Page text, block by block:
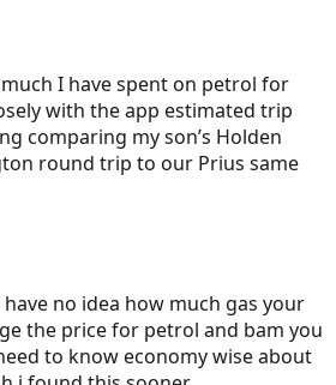
I have spent on petrol for
with the app estimated trip
comparing my son’s Holden
round trip to our Prius same
no idea how much gas your
the price for petrol and bam you
to know economy wise about